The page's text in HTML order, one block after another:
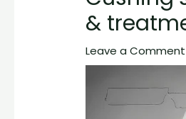
&
Leave a Comment